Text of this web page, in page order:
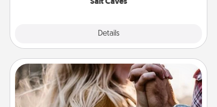
Details
Dance Lessons